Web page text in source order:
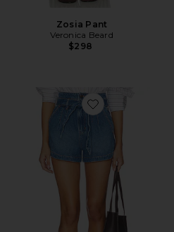
Zosia Pant
Veronica Beard
$298
Favorite Jaylen Short